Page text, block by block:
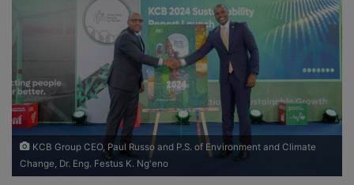
m
l
KCB Group CEO, Paul Russo and P.S. of Environment and Climate
Change, Dr. Eng. Festus K. Ng'eno